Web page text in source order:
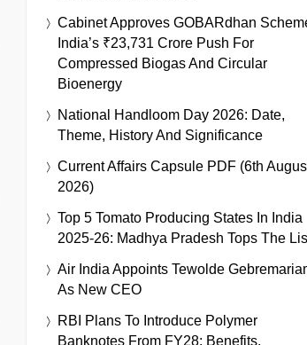
Cabinet Approves GOBARdhan
India’s ₹23,731 Crore Push For
Compressed Biogas And Circular
Bioenergy
National Handloom Day 2026: Date,
Theme, History And Significance
Current Affairs Capsule PDF (6th
2026)
Top 5 Tomato Producing States In India
2025-26: Madhya Pradesh Tops The
Air India Appoints Tewolde
As New CEO
RBI Plans To Introduce Polymer
Banknotes From FY28: Benefits,